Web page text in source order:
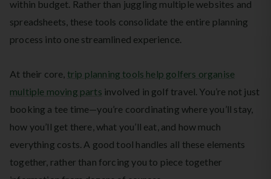
within budget. Rather than juggling multiple websites and
spreadsheets, these tools consolidate the entire planning
process into one streamlined experience.
At their core, trip planning tools help golfers organise
multiple moving parts involved in golf travel. You’re not just
booking a tee time—you’re coordinating where you’ll stay,
how you’ll get there, what you’ll eat, and how much
everything costs. A good tool handles all these elements
together, rather than forcing you to piece together